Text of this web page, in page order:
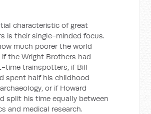
characteristic of great
is their single-minded focus.
much poorer the world
the Wright Brothers had
time trainspotters, if Bill
spent half his childhood
or if Howard
split his time equally between
and medical research.